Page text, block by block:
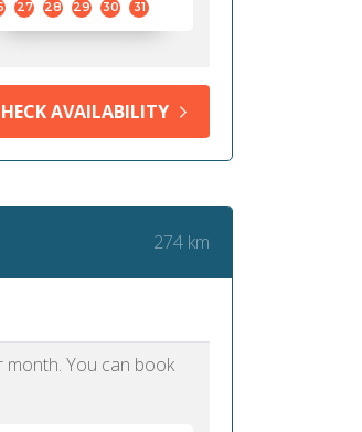
27 28 29 30 31
AVAILABILITY
274 km
month. You can book